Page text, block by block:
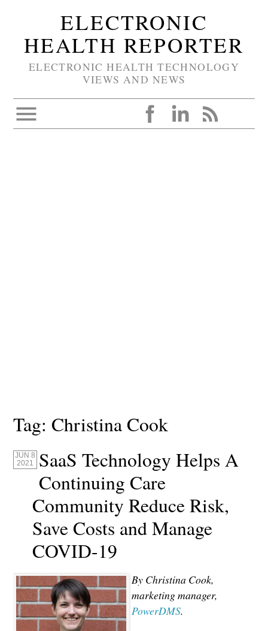
ELECTRONIC
HEALTH REPORTER
ELECTRONIC HEALTH TECHNOLOGY
VIEWS AND NEWS
Tag:Christina Cook
JUN 8
2021
SaaS Technology Helps A
Continuing Care
Community Reduce Risk,
Save Costs and Manage
COVID-19
By Christina Cook,
marketing manager,
PowerDMS.